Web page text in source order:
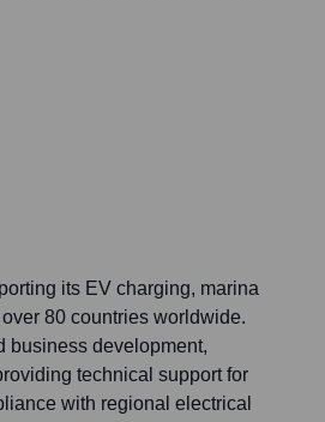
its EV charging, marina
80 countries worldwide.
business development,
technical support for
with regional electrical